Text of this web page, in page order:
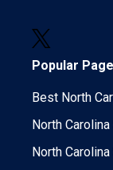
Popular
Best North
North
North